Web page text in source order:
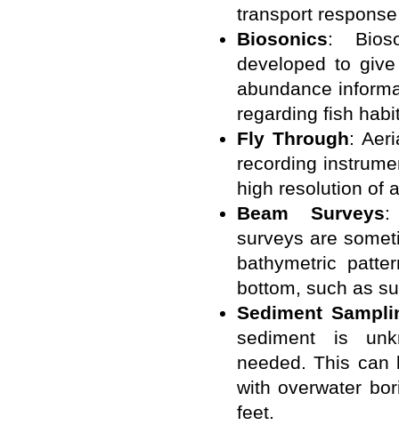
transport
Biosonics:
developed to
abundance
regarding fish
Fly Through:
recording
high resolution of
Beam Surveys:
surveys are
bathymetric
bottom, such as
Sediment
sediment is
needed. This can
with overwater
feet.